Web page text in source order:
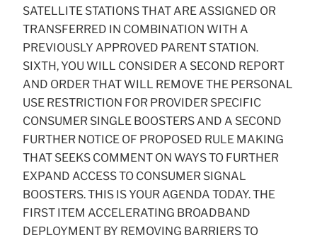
SATELLITE STATIONS THAT ARE ASSIGNED OR
TRANSFERRED IN COMBINATION WITH A
PREVIOUSLY APPROVED PARENT STATION.
SIXTH, YOU WILL CONSIDER A SECOND REPORT
AND ORDER THAT WILL REMOVE THE PERSONAL
USE RESTRICTION FOR PROVIDER SPECIFIC
CONSUMER SINGLE BOOSTERS AND A SECOND
FURTHER NOTICE OF PROPOSED RULE MAKING
THAT SEEKS COMMENT ON WAYS TO FURTHER
EXPAND ACCESS TO CONSUMER SIGNAL
BOOSTERS. THIS IS YOUR AGENDA TODAY. THE
FIRST ITEM ACCELERATING BROADBAND
DEPLOYMENT BY REMOVING BARRIERS TO